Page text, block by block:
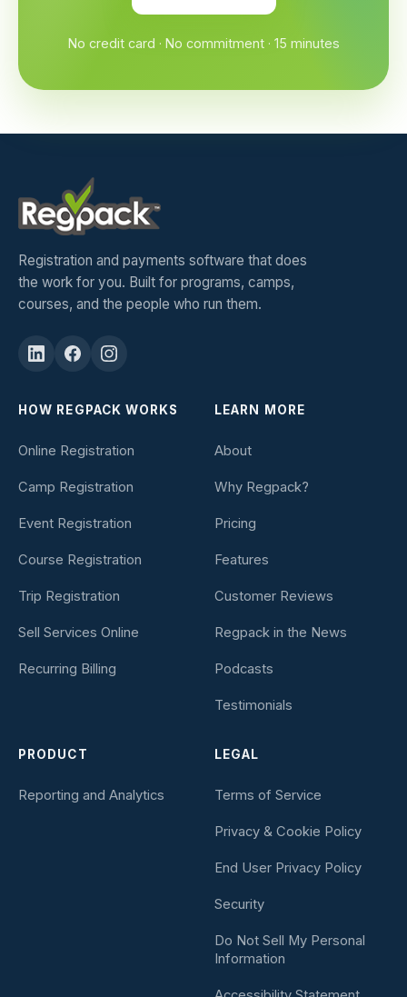
No credit card · No commitment · 15 minutes
Registration and payments software that does
the work for you. Built for programs, camps,
courses, and the people who run them.
HOW REGPACK WORKS
Online Registration
Camp Registration
Event Registration
Course Registration
Trip Registration
Sell Services Online
Recurring Billing
LEARN MORE
About
Why Regpack?
Pricing
Features
Customer Reviews
Regpack in the News
Podcasts
Testimonials
PRODUCT
Reporting and Analytics
LEGAL
Terms of Service
Privacy & Cookie Policy
End User Privacy Policy
Security
Do Not Sell My Personal
Information